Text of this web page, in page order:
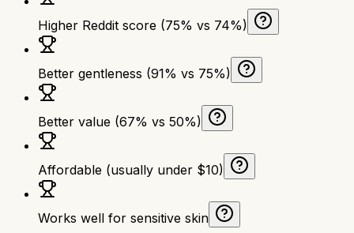
Higher Reddit score (75% vs 74%)
Better gentleness (91% vs 75%)
Better value (67% vs 50%)
Affordable (usually under $10)
Works well for sensitive skin